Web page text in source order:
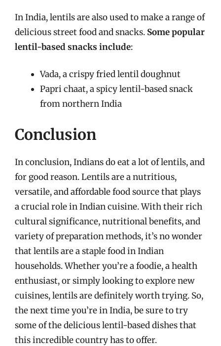
In India, lentils are also used to make a range of
delicious street food and snacks. Some popular
lentil-based snacks include:
Vada, a crispy fried lentil doughnut
Papri chaat, a spicy lentil-based snack
from northern India
Conclusion
In conclusion, Indians do eat a lot of lentils, and
for good reason. Lentils are a nutritious,
versatile, and affordable food source that plays
a crucial role in Indian cuisine. With their rich
cultural significance, nutritional benefits, and
variety of preparation methods, it’s no wonder
that lentils are a staple food in Indian
households. Whether you’re a foodie, a health
enthusiast, or simply looking to explore new
cuisines, lentils are definitely worth trying. So,
the next time you’re in India, be sure to try
some of the delicious lentil-based dishes that
this incredible country has to offer.